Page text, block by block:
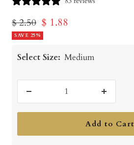
Regular
price
$ 2.50 Sale
price
$ 1.88
SAVE 25%
Select Size: Medium
quantity
Increase
quantity
Add to Cart